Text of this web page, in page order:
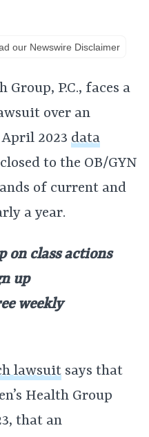
our Newswire Disclaimer
Group, P.C., faces a
over an
2023 data
to the OB/GYN
of current and
a year.
on class actions
up
weekly
lawsuit says that
Health Group
that an